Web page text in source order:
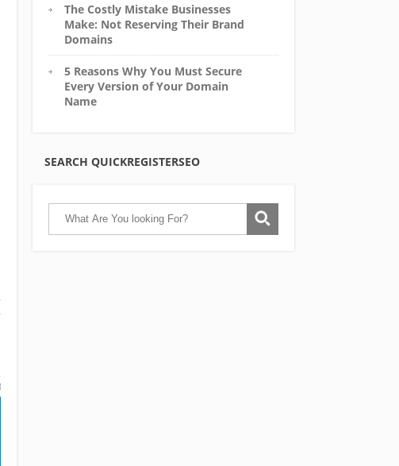
The Costly Mistake Businesses
Make: Not Reserving Their Brand
Domains
5 Reasons Why You Must Secure
Every Version of Your Domain
Name
SEARCH QUICKREGISTERSEO